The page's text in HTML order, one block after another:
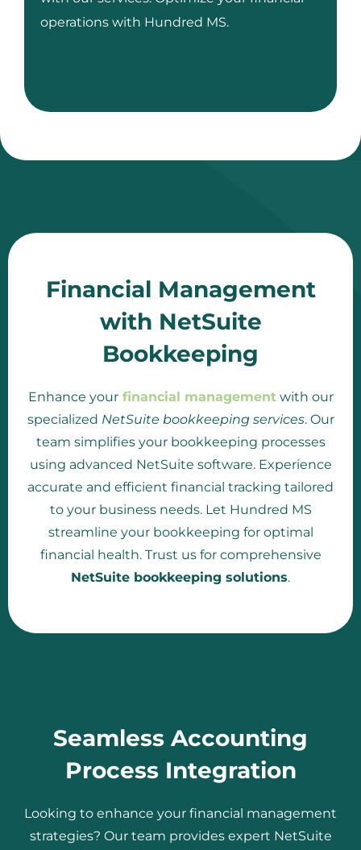
operations with Hundred MS.
Financial Management
with NetSuite
Bookkeeping
Enhance your financial managementwith our
specialized NetSuite bookkeeping services. Our
team simplifies your bookkeeping processes
using advanced NetSuite software. Experience
accurate and efficient financial tracking tailored
to your business needs. Let Hundred MS
streamline your bookkeeping for optimal
financial health. Trust us for comprehensive
NetSuite bookkeeping solutions.
Seamless Accounting
Process Integration
Looking to enhance your financial management
strategies? Our team provides expert NetSuite